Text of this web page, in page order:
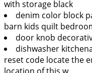
with storage black
denim color block
barn kids quilt
door knob
dishwasher
reset code locate the